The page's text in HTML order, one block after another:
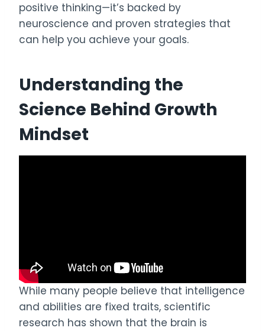
positive thinking—it’s backed by
neuroscience and proven strategies that
can help you achieve your goals.
Understanding the
Science Behind Growth
Mindset
While many people believe that intelligence
and abilities are fixed traits, scientific
research has shown that the brain is